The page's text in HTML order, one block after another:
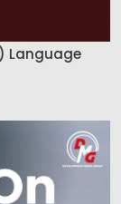
Language